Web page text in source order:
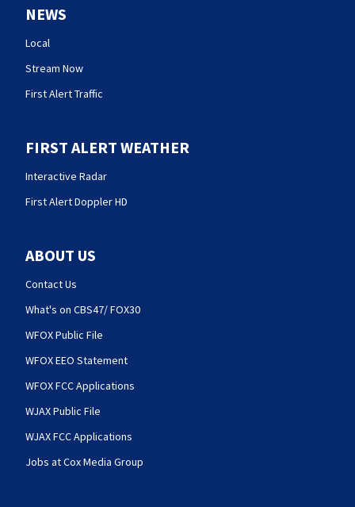
NEWS
Local
Stream Now
First Alert Traffic
FIRST ALERT WEATHER
Interactive Radar
First Alert Doppler HD
ABOUT US
Contact Us
What's on CBS47/ FOX30
WFOX Public File
WFOX EEO Statement
WFOX FCC Applications
WJAX Public File
WJAX FCC Applications
Jobs at Cox Media Group